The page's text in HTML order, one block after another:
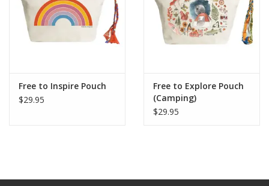
Free to Inspire Pouch
$29.95
Free to Explore Pouch
(Camping)
$29.95